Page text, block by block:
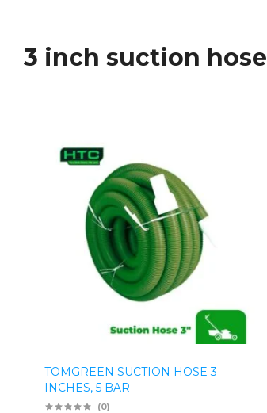
Formworks
Construction Equipment
3 inch suction hose
TOMGREEN SUCTION HOSE 3
INCHES, 5 BAR
(0)